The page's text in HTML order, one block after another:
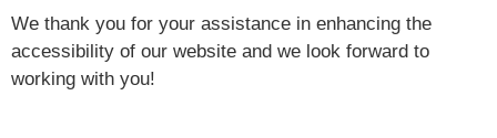
We thank you for your assistance in enhancing the
accessibility of our website and we look forward to
working with you!